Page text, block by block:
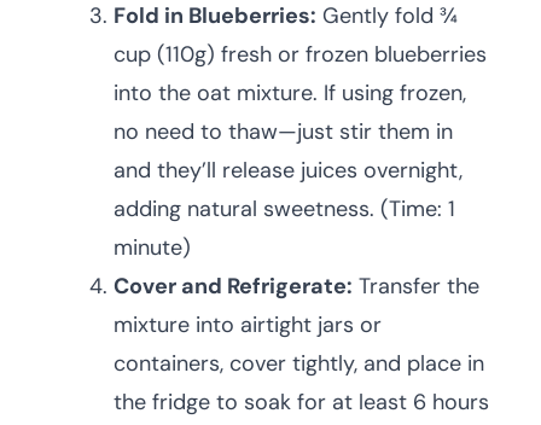
Fold in Blueberries: Gently fold ¾
cup (110g) fresh or frozen blueberries
into the oat mixture. If using frozen,
no need to thaw—just stir them in
and they’ll release juices overnight,
adding natural sweetness. (Time: 1
minute)
Cover and Refrigerate: Transfer the
mixture into airtight jars or
containers, cover tightly, and place in
the fridge to soak for at least 6 hours